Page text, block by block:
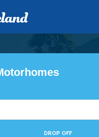
DROP OFF